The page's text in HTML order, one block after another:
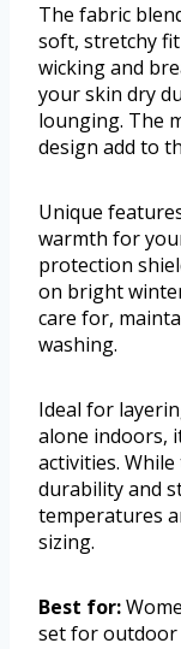
The fabric
soft, stretchy
wicking and
your skin dry
lounging. The
design add to
Unique
warmth for
protection
on bright
care for,
washing.
Ideal for
alone indoors,
activities.
durability and
temperatures
sizing.
Best for:
set for outdoor